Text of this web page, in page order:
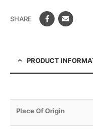
SHARE
PRODUCT
Place Of Origin